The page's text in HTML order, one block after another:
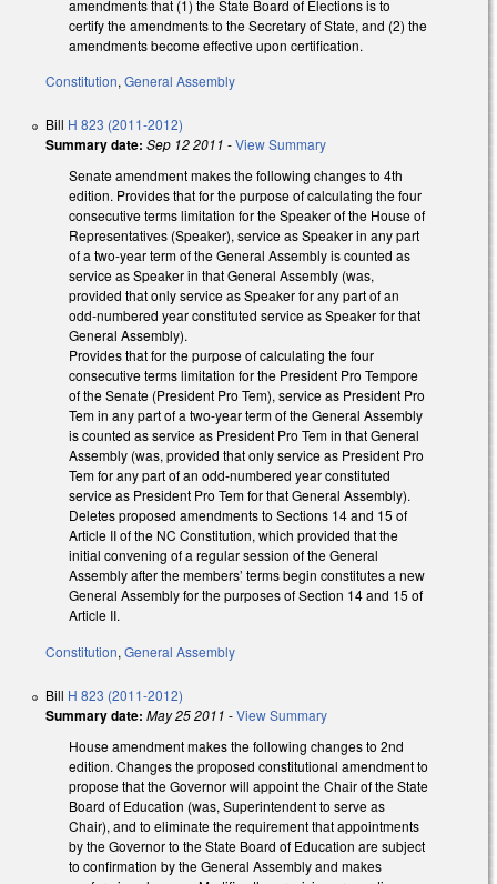
amendments that (1) the State Board of Elections is to
certify the amendments to the Secretary of State, and (2) the
amendments become effective upon certification.
Constitution,General Assembly
Bill H 823 (2011-2012)
Summary date: Sep 12 2011 -View Summary
Senate amendment makes the following changes to 4th
edition. Provides that for the purpose of calculating the four
consecutive terms limitation for the Speaker of the House of
Representatives (Speaker), service as Speaker in any part
of a two-year term of the General Assembly is counted as
service as Speaker in that General Assembly (was,
provided that only service as Speaker for any part of an
odd-numbered year constituted service as Speaker for that
General Assembly).
Provides that for the purpose of calculating the four
consecutive terms limitation for the President Pro Tempore
of the Senate (President Pro Tem), service as President Pro
Tem in any part of a two-year term of the General Assembly
is counted as service as President Pro Tem in that General
Assembly (was, provided that only service as President Pro
Tem for any part of an odd-numbered year constituted
service as President Pro Tem for that General Assembly).
Deletes proposed amendments to Sections 14 and 15 of
Article II of the NC Constitution, which provided that the
initial convening of a regular session of the General
Assembly after the members’ terms begin constitutes a new
General Assembly for the purposes of Section 14 and 15 of
Article II.
Constitution, General Assembly
Bill H 823 (2011-2012)
Summary date: May 25 2011 -View Summary
House amendment makes the following changes to 2nd
edition. Changes the proposed constitutional amendment to
propose that the Governor will appoint the Chair of the State
Board of Education (was, Superintendent to serve as
Chair), and to eliminate the requirement that appointments
by the Governor to the State Board of Education are subject
to confirmation by the General Assembly and makes